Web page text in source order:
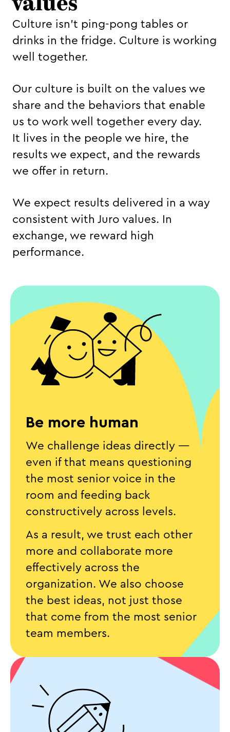
values
Culture isn't ping-pong tables or
drinks in the fridge. Culture is working
well together.
Our culture is built on the values we
share and the behaviors that enable
us to work well together every day.
It lives in the people we hire, the
results we expect, and the rewards
we offer in return.
We expect results delivered in a way
consistent with Juro values. In
exchange, we reward high
performance.
Be more human
We challenge ideas directly —
even if that means questioning
the most senior voice in the
room and feeding back
constructively across levels.
As a result, we trust each other
more and collaborate more
effectively across the
organization. We also choose
the best ideas, not just those
that come from the most senior
team members.